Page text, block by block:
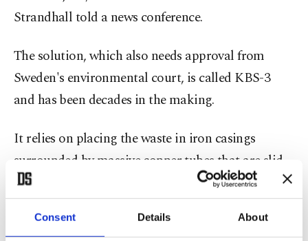
Consent Details About
Strandhall told a news conference.
The solution, which also needs approval from
Sweden's environmental court, is called KBS-3
and has been decades in the making.
It relies on placing the waste in iron casings
surrounded by massive copper tubes that are slid
into crystalline rock in a tunnel 500 meters (1,640
feet) underground and then sealed in with
bentonite clay, thereby creating several barriers to